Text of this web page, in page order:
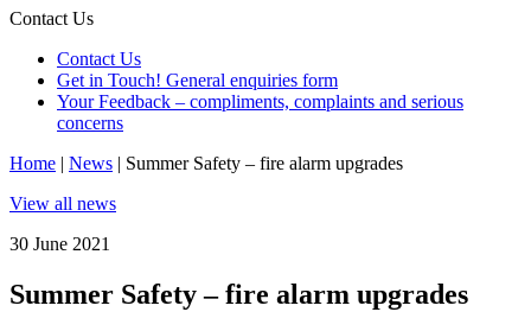
Contact Us
Contact Us
Get in Touch! General enquiries form
Your Feedback – compliments, complaints and serious
concerns
Home | News | Summer Safety – fire alarm upgrades
View all news
30 June 2021
Summer Safety – fire alarm upgrades